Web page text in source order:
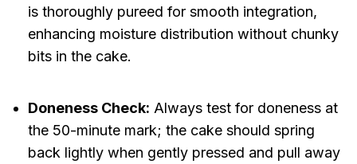
is thoroughly pureed for smooth integration,
enhancing moisture distribution without chunky
bits in the cake.
Doneness Check: Always test for doneness at
the 50-minute mark; the cake should spring
back lightly when gently pressed and pull away